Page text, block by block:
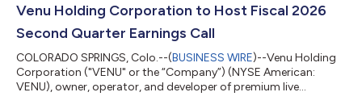
Amphitheater in McKinney, Texas (Dallas Market). Watch it take
shape: view fly-through footage from Broken Arro...
Venu Holding Corporation to Host Fiscal 2026
Second Quarter Earnings Call
COLORADO SPRINGS, Colo.--(BUSINESS WIRE)--Venu Holding
Corporation ("VENU" or the “Company”) (NYSE American:
VENU), owner, operator, and developer of premium live